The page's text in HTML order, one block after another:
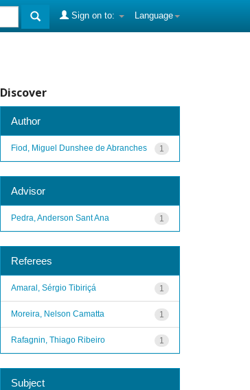
Language
Sign on to:
Discover
Author
1
Fiod, Miguel Dunshee de Abranches
Advisor
1
Pedra, Anderson Sant Ana
Referees
1
Amaral, Sérgio Tibiriçá
1
Moreira, Nelson Camatta
1
Rafagnin, Thiago Ribeiro
Subject